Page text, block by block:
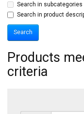
Search in subcategories
Search in product
Products
criteria